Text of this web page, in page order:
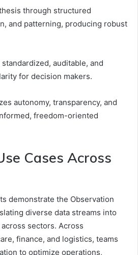
through structured
and patterning, producing robust
auditable, and
for decision makers.
autonomy, transparency, and
freedom-oriented
Cases Across
demonstrate the Observation
diverse data streams into
sectors. Across
finance, and logistics, teams
to optimize operations,